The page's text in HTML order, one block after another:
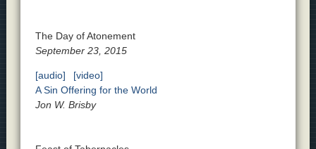
The Day of Atonement
September 23, 2015
[audio]
[video]
A Sin Offering for the World
Jon W. Brisby